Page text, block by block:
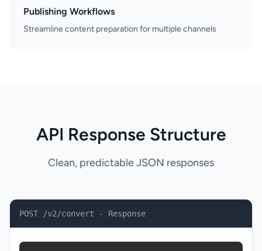
Publishing Workflows
Streamline content preparation for multiple channels
API Response Structure
Clean, predictable JSON responses
POST /v2/convert - Response